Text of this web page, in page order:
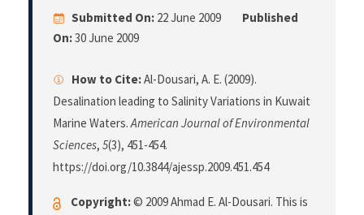
Submitted On: 22 June 2009
Published
On:30 June 2009
How to Cite:Al-Dousari, A. E. (2009).
Desalination leading to Salinity Variations in Kuwait
Marine Waters.American Journal of Environmental
Sciences, 5(3), 451-454.
https://doi.org/10.3844/ajessp.2009.451.454
Copyright:© 2009 Ahmad E. Al-Dousari. This is